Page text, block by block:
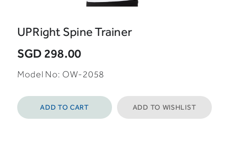
UPRight Spine Trainer
SGD 298.00
Model No: OW-2058
ADD TO CART ADD TO WISHLIST